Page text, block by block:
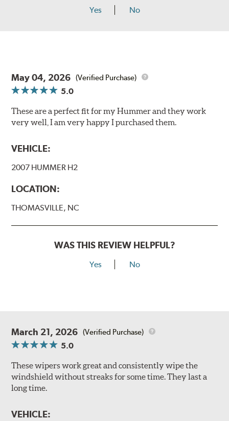
Yes No
May 04, 2026 (Verified Purchase)
5.0
These are a perfect fit for my Hummer and they work
very well, I am very happy I purchased them.
VEHICLE:
2007 HUMMER H2
LOCATION:
THOMASVILLE, NC
WAS THIS REVIEW HELPFUL?
Yes No
March 21, 2026 (Verified Purchase)
5.0
These wipers work great and consistently wipe the
windshield without streaks for some time. They last a
long time.
VEHICLE: